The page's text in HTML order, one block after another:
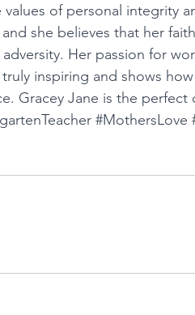
of personal integrity
she believes that her
Her passion for
inspiring and shows
Gracey Jane is the
#MothersLove